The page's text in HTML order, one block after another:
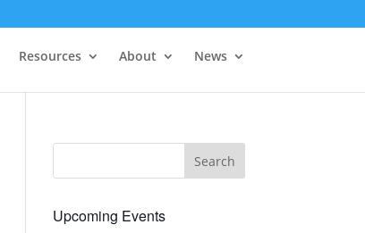
Resources About News
Upcoming Events